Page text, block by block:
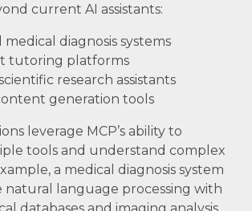
current AI assistants:
diagnosis systems
tutoring platforms
research assistants
generation tools
leverage MCP’s ability to
tools and understand complex
a medical diagnosis system
natural language processing with